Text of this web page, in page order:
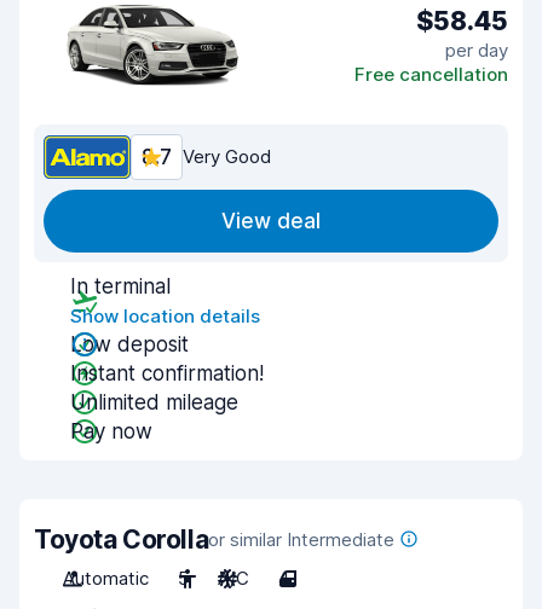
$58.45
per day
Free cancellation
8.7 Very Good
View deal
In terminal
Show location details
Low deposit
Instant confirmation!
Unlimited mileage
Pay now
Toyota Corollaor similar Intermediate
Automatic
5 A/C 4